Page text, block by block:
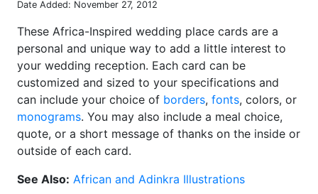
Date Added: November 27, 2012
These Africa-Inspired wedding place cards are a
personal and unique way to add a little interest to
your wedding reception. Each card can be
customized and sized to your specifications and
can include your choice of borders, fonts, colors, or
monograms. You may also include a meal choice,
quote, or a short message of thanks on the inside or
outside of each card.
See Also: African and Adinkra Illustrations